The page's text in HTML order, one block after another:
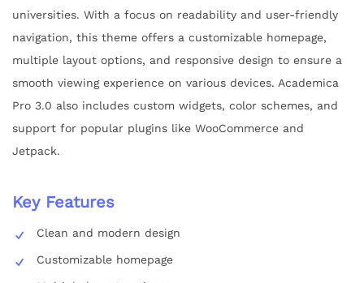
universities. With a focus on readability and user-friendly
navigation, this theme offers a customizable homepage,
multiple layout options, and responsive design to ensure a
smooth viewing experience on various devices. Academica
Pro 3.0 also includes custom widgets, color schemes, and
support for popular plugins like WooCommerce and
Jetpack.
Key Features
Clean and modern design
Customizable homepage